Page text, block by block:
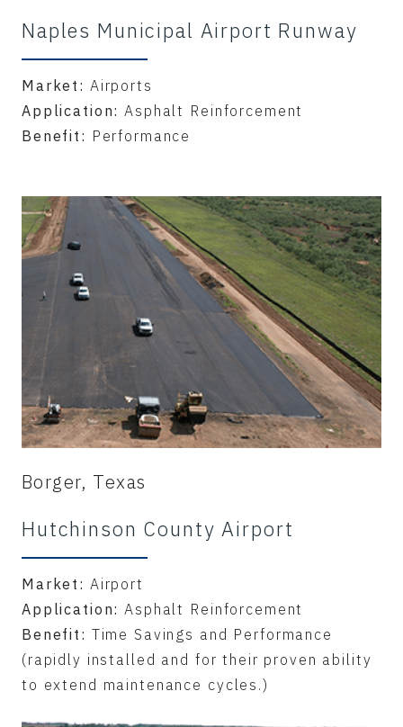
Naples Municipal Airport Runway
Market: Airports
Application: Asphalt Reinforcement
Benefit: Performance
Borger, Texas
Hutchinson County Airport
Market: Airport
Application: Asphalt Reinforcement
Benefit: Time Savings and Performance
(rapidly installed and for their proven ability
to extend maintenance cycles.)